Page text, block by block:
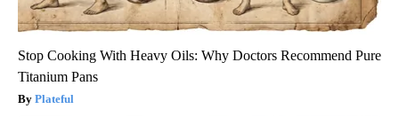
Stop Cooking With Heavy Oils: Why Doctors Recommend Pure
Titanium Pans
Plateful